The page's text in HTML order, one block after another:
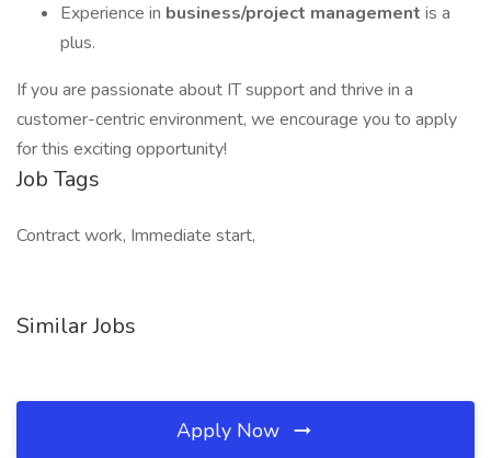
Experience in business/project management is a
plus.
If you are passionate about IT support and thrive in a
customer-centric environment, we encourage you to apply
for this exciting opportunity!
Job Tags
Contract work, Immediate start,
Similar Jobs
Apply Now